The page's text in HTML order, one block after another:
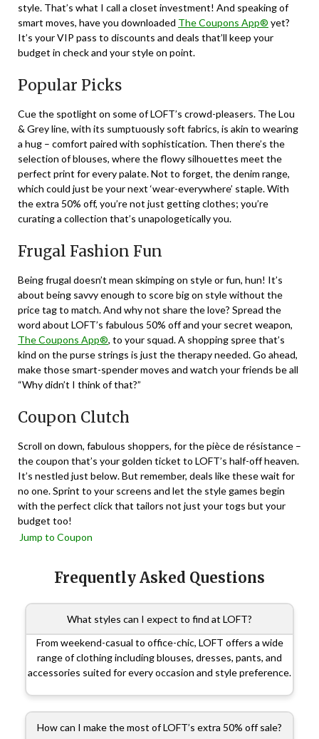
style. That’s what I call a closet investment! And speaking of
smart moves, have you downloaded The Coupons App® yet?
It’s your VIP pass to discounts and deals that’ll keep your
budget in check and your style on point.
Popular Picks
Cue the spotlight on some of LOFT’s crowd-pleasers. The Lou
& Grey line, with its sumptuously soft fabrics, is akin to wearing
a hug – comfort paired with sophistication. Then there’s the
selection of blouses, where the flowy silhouettes meet the
perfect print for every palate. Not to forget, the denim range,
which could just be your next ‘wear-everywhere’ staple. With
the extra 50% off, you’re not just getting clothes; you’re
curating a collection that’s unapologetically you.
Frugal Fashion Fun
Being frugal doesn’t mean skimping on style or fun, hun! It’s
about being savvy enough to score big on style without the
price tag to match. And why not share the love? Spread the
word about LOFT’s fabulous 50% off and your secret weapon,
The Coupons App®, to your squad. A shopping spree that’s
kind on the purse strings is just the therapy needed. Go ahead,
make those smart-spender moves and watch your friends be all
“Why didn’t I think of that?”
Coupon Clutch
Scroll on down, fabulous shoppers, for the pièce de résistance –
the coupon that’s your golden ticket to LOFT’s half-off heaven.
It’s nestled just below. But remember, deals like these wait for
no one. Sprint to your screens and let the style games begin
with the perfect click that tailors not just your togs but your
budget too!
Jump to Coupon
Frequently Asked Questions
What styles can I expect to find at LOFT?
From weekend-casual to office-chic, LOFT offers a wide
range of clothing including blouses, dresses, pants, and
accessories suited for every occasion and style preference.
How can I make the most of LOFT’s extra 50% off sale?